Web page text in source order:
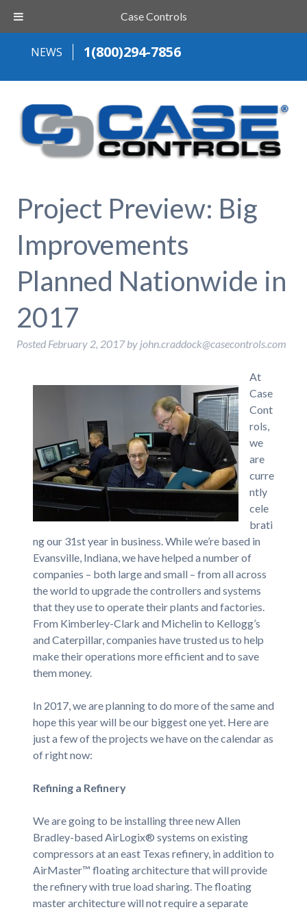
Case Controls
NEWS 1(800)294-7856
Project Preview: Big
Improvements
Planned Nationwide in
2017
Posted February 2, 2017 by john.craddock@casecontrols.com
At
Case
Cont
rols,
we
are
curre
ntly
cele
brati
ng our 31st year in business. While we’re based in
Evansville, Indiana, we have helped a number of
companies – both large and small – from all across
the world to upgrade the controllers and systems
that they use to operate their plants and factories.
From Kimberley-Clark and Michelin to Kellogg’s
and Caterpillar, companies have trusted us to help
make their operations more efficient and to save
them money.
In 2017, we are planning to do more of the same and
hope this year will be our biggest one yet. Here are
just a few of the projects we have on the calendar as
of right now:
Refining a Refinery
We are going to be installing three new Allen
Bradley-based AirLogix® systems on existing
compressors at an east Texas refinery, in addition to
AirMaster™ floating architecture that will provide
the refinery with true load sharing. The floating
master architecture will not require a separate